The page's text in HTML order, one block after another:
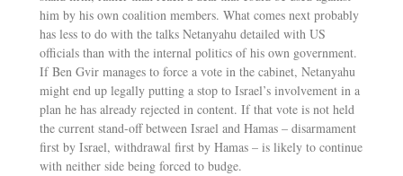
him by his own coalition members. What comes next probably
has less to do with the talks Netanyahu detailed with US
officials than with the internal politics of his own government.
If Ben Gvir manages to force a vote in the cabinet, Netanyahu
might end up legally putting a stop to Israel’s involvement in a
plan he has already rejected in content. If that vote is not held
the current stand-off between Israel and Hamas – disarmament
first by Israel, withdrawal first by Hamas – is likely to continue
with neither side being forced to budge.